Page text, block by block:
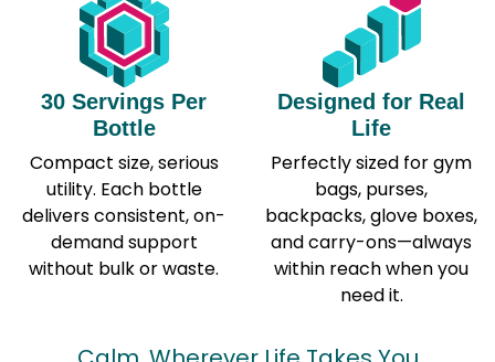
30 Servings Per
Bottle
Compact size, serious
utility. Each bottle
delivers consistent, on-
demand support
without bulk or waste.
Designed for Real
Life
Perfectly sized for gym
bags, purses,
backpacks, glove boxes,
and carry-ons—always
within reach when you
need it.